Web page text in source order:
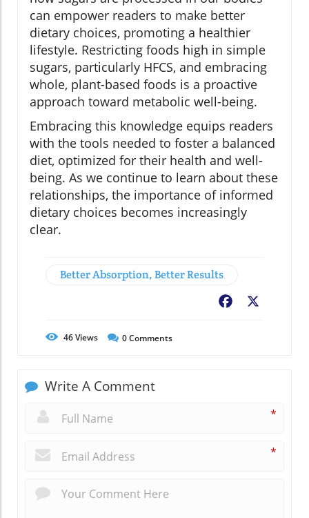
can empower readers to make better
dietary choices, promoting a healthier
lifestyle. Restricting foods high in simple
sugars, particularly HFCS, and embracing
whole, plant-based foods is a proactive
approach toward metabolic well-being.
Embracing this knowledge equips readers
with the tools needed to foster a balanced
diet, optimized for their health and well-
being. As we continue to learn about these
relationships, the importance of informed
dietary choices becomes increasingly
clear.
Better Absorption, Better Results
Facebook
46Views 0Comments
Write A Comment
*
*